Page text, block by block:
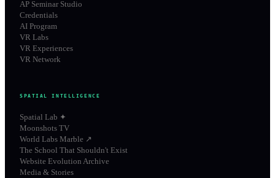
AP Seminar Studio
Credentials
AI Program
VR Labs
VR Experiences
VR Network
SPATIAL INTELLIGENCE
Spatial Lab ✦
Moonshots TV
World Labs Marble ↗
The School That Shouldn't Exist
Website Evolution Archive
Media & Stories